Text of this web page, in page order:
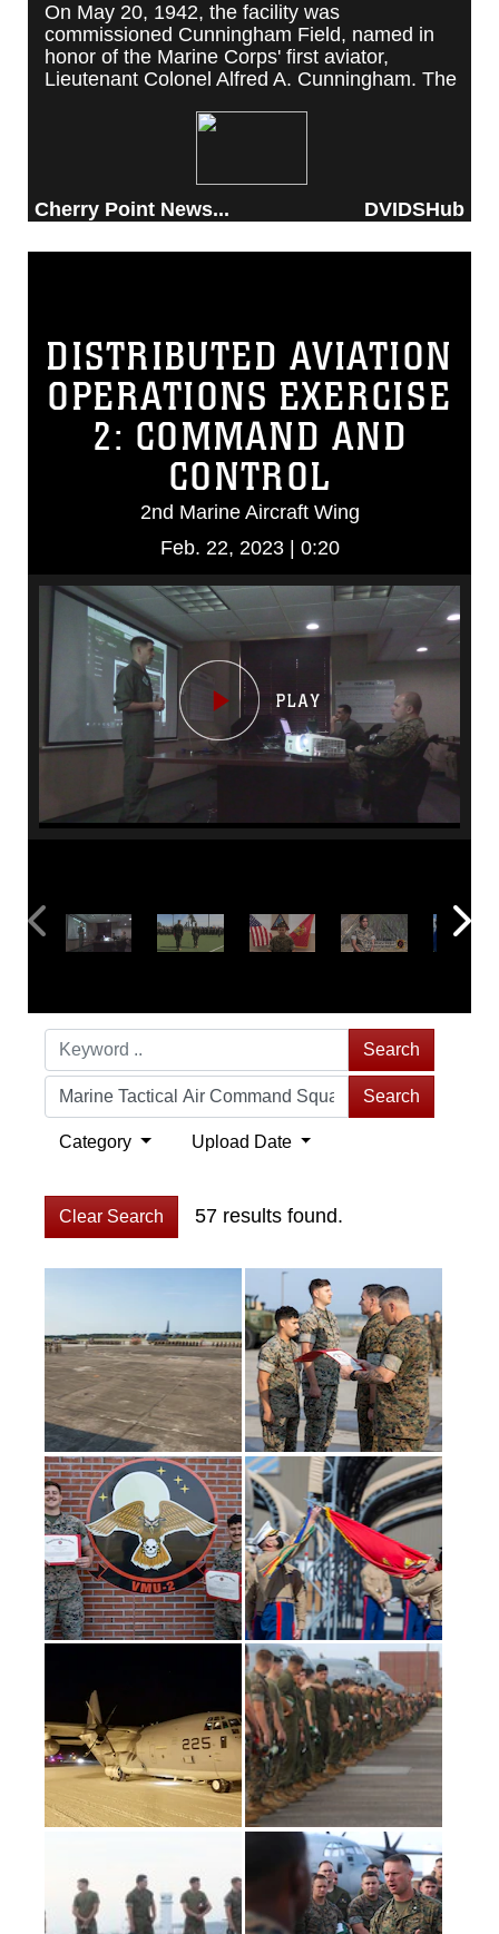
On May 20, 1942, the facility was
commissioned Cunningham Field, named in
honor of the Marine Corps' first aviator,
Lieutenant Colonel Alfred A. Cunningham. The
Corps Air Station Cherry Point, after a local
Cherry Point News... DVIDSHub
DISTRIBUTED AVIATION
OPERATIONS EXERCISE
2: COMMAND AND
CONTROL
2nd Marine Aircraft Wing
Feb. 22, 2023 | 0:20
Video
Search
Search
Category Upload Date
Clear Search 57 results found.